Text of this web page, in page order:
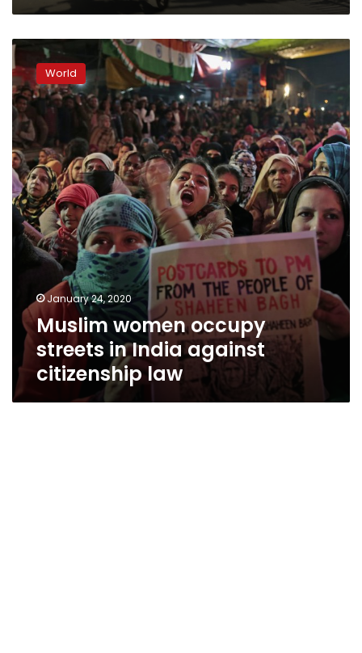
Muslim
women
occupy
streets
in
India
against
citizenship
law
World
January 24, 2020
Muslim women occupy
streets in India against
citizenship law